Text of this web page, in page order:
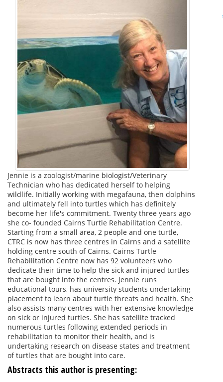
Jennie is a zoologist/marine biologist/Veterinary
Technician who has dedicated herself to helping
wildlife. Initially working with megafauna, then dolphins
and ultimately fell into turtles which has definitely
become her life's commitment. Twenty three years ago
she co- founded Cairns Turtle Rehabilitation Centre.
Starting from a small area, 2 people and one turtle,
CTRC is now has three centres in Cairns and a satellite
holding centre south of Cairns. Cairns Turtle
Rehabilitation Centre now has 92 volunteers who
dedicate their time to help the sick and injured turtles
that are bought into the centres. Jennie runs
educational tours, has university students undertaking
placement to learn about turtle threats and health. She
also assists many centres with her extensive knowledge
on sick or injured turtles. She has satellite tracked
numerous turtles following extended periods in
rehabilitation to monitor their health, and is
undertaking research on disease states and treatment
of turtles that are bought into care.
Abstracts this author is presenting: